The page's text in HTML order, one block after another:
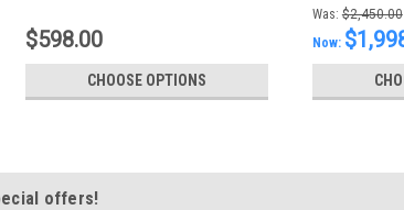
$598.00
CHOOSE OPTIONS
Was: $2,450.00
Now:
offers!